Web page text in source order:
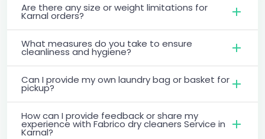
Are there any size or weight limitations for
Karnal orders?
What measures do you take to ensure
cleanliness and hygiene?
Can I provide my own laundry bag or basket for
pickup?
How can I provide feedback or share my
experience with Fabrico dry cleaners Service in
Karnal?